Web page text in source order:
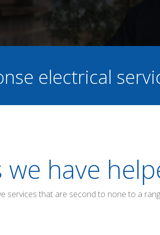
electrical
we have
services that are second to none to a